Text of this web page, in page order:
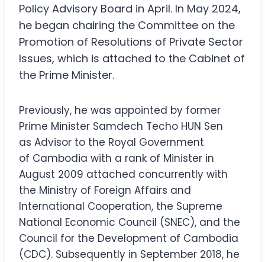
Policy Advisory Board in April. In May 2024,
he began chairing the Committee on the
Promotion of Resolutions of Private Sector
Issues, which is attached to the Cabinet of
the Prime Minister.
Previously, he was appointed by former
Prime Minister Samdech Techo HUN Sen
as Advisor to the Royal Government
of Cambodia with a rank of Minister in
August 2009 attached concurrently with
the Ministry of Foreign Affairs and
International Cooperation, the Supreme
National Economic Council (SNEC), and the
Council for the Development of Cambodia
(CDC). Subsequently in September 2018, he